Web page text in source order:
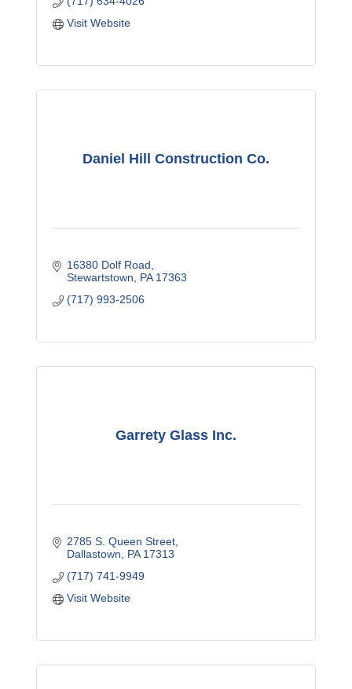
Visit Website
Daniel Hill Construction Co.
16380 Dolf Road
Stewartstown
PA 17363
(717) 993-2506
Garrety Glass Inc.
2785 S. Queen Street
Dallastown
PA 17313
(717) 741-9949
Visit Website